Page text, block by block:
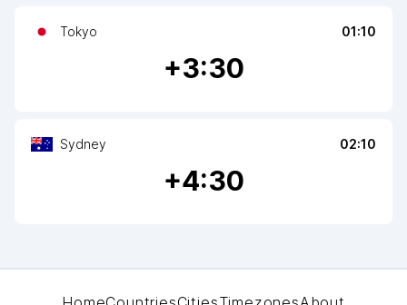
Tokyo 01:10
+3:30
Sydney 02:10
+4:30